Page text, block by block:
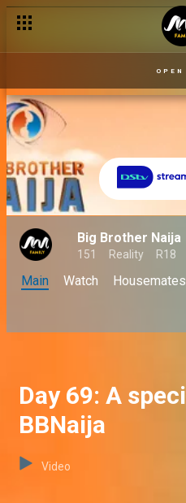
OPEN
Big Brother Naija
151 Reality R18
Main Watch Housemates
Day 69: A
BBNaija
Video